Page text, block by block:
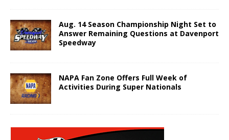
Aug. 14 Season Championship Night Set to
Answer Remaining Questions at Davenport
Speedway
NAPA Fan Zone Offers Full Week of
Activities During Super Nationals